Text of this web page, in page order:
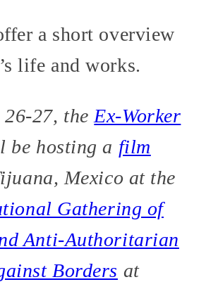
a short overview
life and works.
27, the Ex-Worker
hosting a film
Mexico at the
Gathering of
Anti-Authoritarian
Borders at